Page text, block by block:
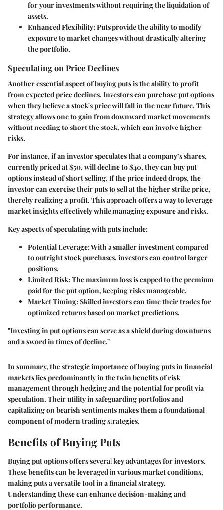
for your investments without requiring the liquidation of
assets.
Enhanced Flexibility: Puts provide the ability to modify
exposure to market changes without drastically altering
the portfolio.
Speculating on Price Declines
Another essential aspect of buying puts is the ability to profit
from expected price declines. Investors can purchase put options
when they believe a stock's price will fall in the near future. This
strategy allows one to gain from downward market movements
without needing to short the stock, which can involve higher
risks.
For instance, if an investor speculates that a company’s shares,
currently priced at $50, will decline to $40, they can buy put
options instead of short selling. If the price indeed drops, the
investor can exercise their puts to sell at the higher strike price,
thereby realizing a profit. This approach offers a way to leverage
market insights effectively while managing exposure and risks.
Key aspects of speculating with puts include:
Potential Leverage: With a smaller investment compared
to outright stock purchases, investors can control larger
positions.
Limited Risk: The maximum loss is capped to the premium
paid for the put option, keeping risks manageable.
Market Timing: Skilled investors can time their trades for
optimized returns based on market predictions.
"Investing in put options can serve as a shield during downturns
and a sword in times of decline."
In summary, the strategic importance of buying puts in financial
markets lies predominantly in the twin benefits of risk
management through hedging and the potential for profit via
speculation. Their utility in safeguarding portfolios and
capitalizing on bearish sentiments makes them a foundational
component of modern trading strategies.
Benefits of Buying Puts
Buying put options offers several key advantages for investors.
These benefits can be leveraged in various market conditions,
making puts a versatile tool in a financial strategy.
Understanding these can enhance decision-making and
portfolio performance.